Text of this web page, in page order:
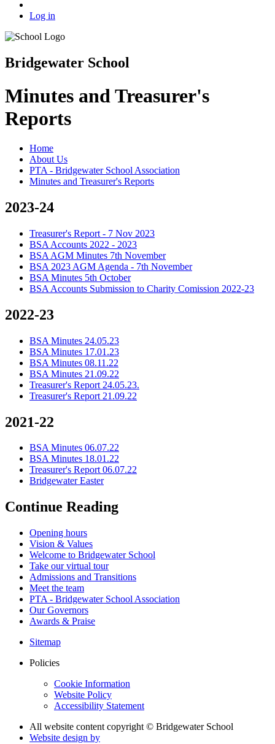
Log in
Bridgewater School
Minutes and Treasurer's
Reports
Home
About Us
PTA - Bridgewater School Association
Minutes and Treasurer's Reports
2023-24
Treasurer's Report - 7 Nov 2023
BSA Accounts 2022 - 2023
BSA AGM Minutes 7th November
BSA 2023 AGM Agenda - 7th November
BSA Minutes 5th October
BSA Accounts Submission to Charity Comission 2022-23
2022-23
BSA Minutes 24.05.23
BSA Minutes 17.01.23
BSA Minutes 08.11.22
BSA Minutes 21.09.22
Treasurer's Report 24.05.23.
Treasurer's Report 21.09.22
2021-22
BSA Minutes 06.07.22
BSA Minutes 18.01.22
Treasurer's Report 06.07.22
Bridgewater Easter
Continue Reading
Opening hours
Vision & Values
Welcome to Bridgewater School
Take our virtual tour
Admissions and Transitions
Meet the team
PTA - Bridgewater School Association
Our Governors
Awards & Praise
Sitemap
Policies
Cookie Information
Website Policy
Accessibility Statement
All website content copyright © Bridgewater School
Website design by